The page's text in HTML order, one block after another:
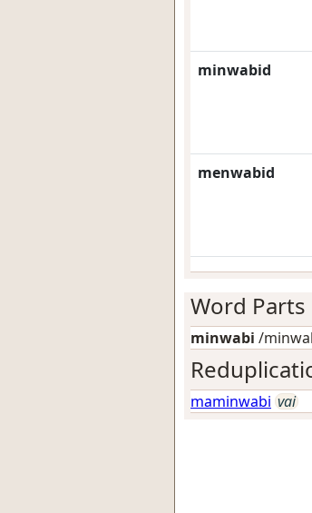
minwabid
menwabid
Word Parts
minwabi /
maminwabi vai